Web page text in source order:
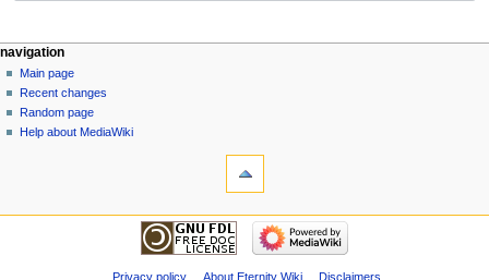
navigation
Main page
Recent changes
Random page
Help about MediaWiki
Privacy policy About Eternity Wiki Disclaimers